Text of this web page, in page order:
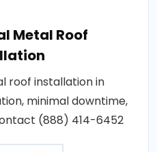
Metal Roof
roof installation in
minimal downtime,
(888) 414-6452